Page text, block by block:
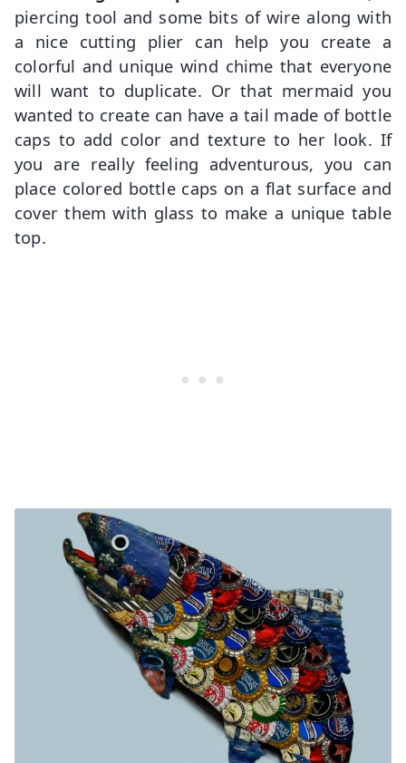
piercing tool and some bits of wire along with
a nice cutting plier can help you create a
colorful and unique wind chime that everyone
will want to duplicate. Or that mermaid you
wanted to create can have a tail made of bottle
caps to add color and texture to her look. If
you are really feeling adventurous, you can
place colored bottle caps on a flat surface and
cover them with glass to make a unique table
top.